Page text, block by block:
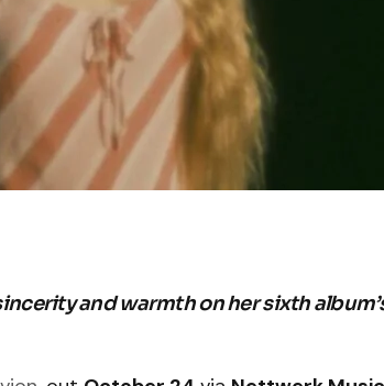
and warmth on her sixth